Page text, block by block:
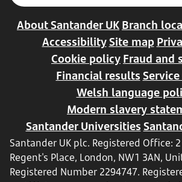
About Santander UK Branch
AccessibilitySite map
Cookie policy Fraud and
Financial results
Welsh language
Modern slavery
Santander Universities
Santander UK plc. Registered Office:
Regent's Place, London, NW1 3AN,
Registered Number 2294747.